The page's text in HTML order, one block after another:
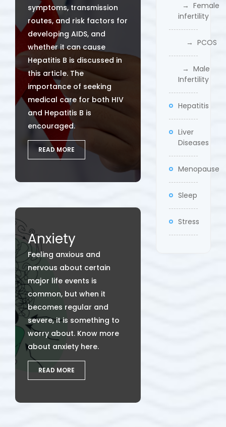
symptoms, transmission
routes, and risk factors for
developing AIDS, and
whether it can cause
Hepatitis B is discussed in
this article. The
importance of seeking
medical care for both HIV
and Hepatitis B is
encouraged.
READ MORE
Anxiety
Feeling anxious and
nervous about certain
major life events is
common, but when it
becomes regular and
severe, it is something to
worry about. Know more
about anxiety here.
READ MORE
→ Female
infertility
→ PCOS
→ Male
Infertility
Hepatitis
Liver
Diseases
Menopause
Sleep
Stress